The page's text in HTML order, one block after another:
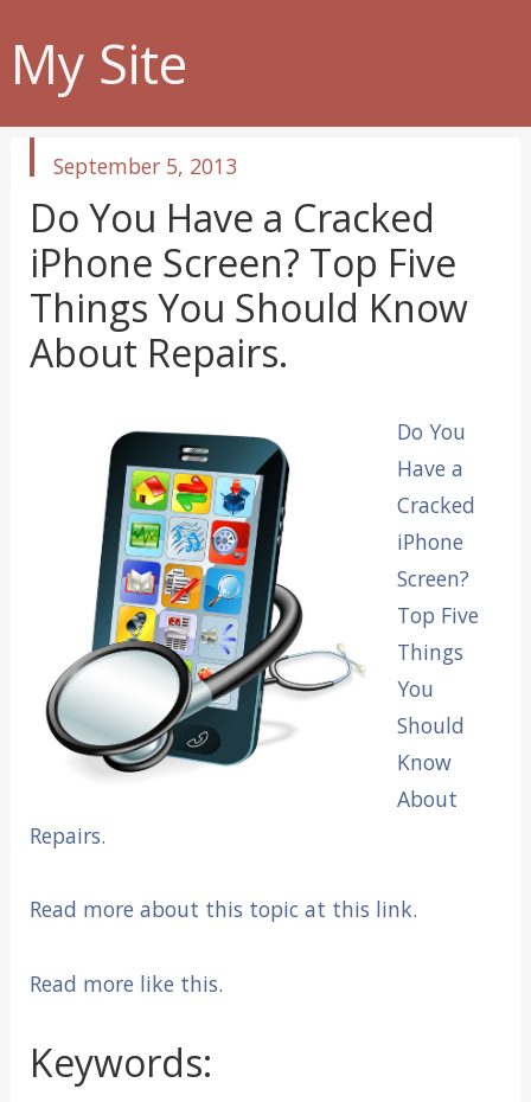
My Site
published
September 5, 2013
Do You Have a Cracked
iPhone Screen? Top Five
Things You Should Know
About Repairs.
Do You
Have a
Cracked
iPhone
Screen?
Top Five
Things
You
Should
Know
About
Repairs.
Read more about this topic at this link.
Read more like this.
Keywords: